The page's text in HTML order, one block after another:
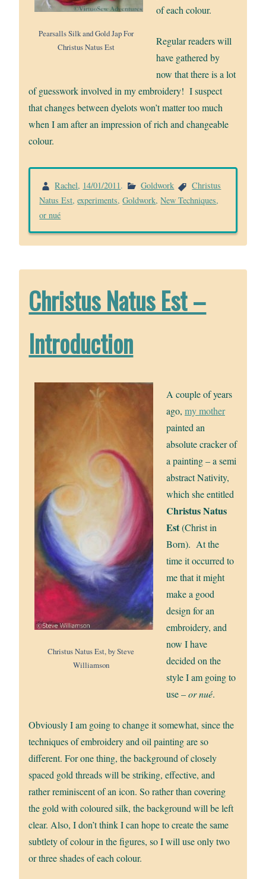
Pearsalls Silk and Gold Jap For
Christus Natus Est
of each colour.
Regular readers will
have gathered by
now that there is a lot
of guesswork involved in my embroidery! I suspect
that changes between dyelots won’t matter too much
when I am after an impression of rich and changeable
colour.
Rachel, 14/01/2011. Goldwork
Christus
Natus Est,experiments,Goldwork,New Techniques,
or nué
Christus Natus Est –
Introduction
Christus Natus Est, by Steve
Williamson
A couple of years
ago, my mother
painted an
absolute cracker of
a painting – a semi
abstract Nativity,
which she entitled
Christus Natus
Est(Christ in
Born). At the
time it occurred to
me that it might
make a good
design for an
embroidery, and
now I have
decided on the
style I am going to
use –or nué.
Obviously I am going to change it somewhat, since the
techniques of embroidery and oil painting are so
different. For one thing, the background of closely
spaced gold threads will be striking, effective, and
rather reminiscent of an icon. So rather than covering
the gold with coloured silk, the background will be left
clear. Also, I don’t think I can hope to create the same
subtlety of colour in the figures, so I will use only two
or three shades of each colour.